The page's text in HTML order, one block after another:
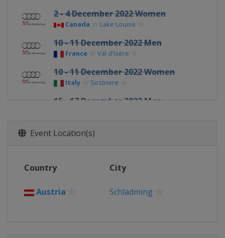
2 - 4 December 2022 Women
Canada Lake Louise
10 - 11 December 2022 Men
France Val d'Isère
10 - 11 December 2022 Women
Italy Sestriere
15 - 17 December 2022 Men
16 - 18 December 2022 Women
Switzerland
Alta Badia
22 December 2022 Men
Madonna di Campiglio
Event Location(s)
Country City
Austria Schladming